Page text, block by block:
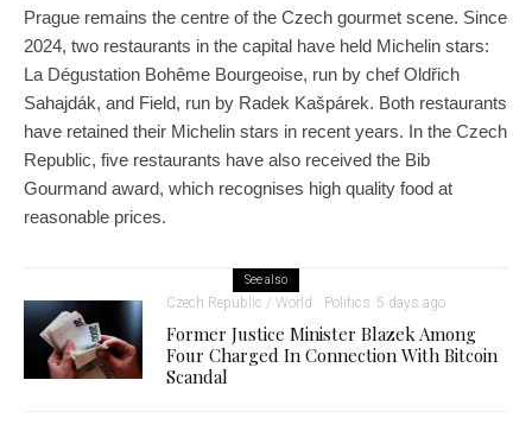
Prague remains the centre of the Czech gourmet scene. Since
2024, two restaurants in the capital have held Michelin stars:
La Dégustation Bohême Bourgeoise, run by chef Oldřich
Sahajdák, and Field, run by Radek Kašpárek. Both restaurants
have retained their Michelin stars in recent years. In the Czech
Republic, five restaurants have also received the Bib
Gourmand award, which recognises high quality food at
reasonable prices.
See also
Czech Republic / World Politics 5 days ago
Former Justice Minister Blazek Among
Four Charged In Connection With Bitcoin
Scandal